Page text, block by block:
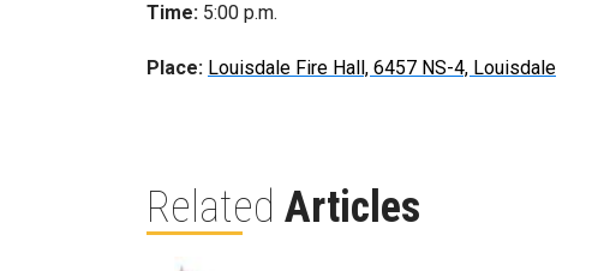
Time: 5:00 p.m.
Place: Louisdale Fire Hall, 6457 NS-4, Louisdale
Related Articles